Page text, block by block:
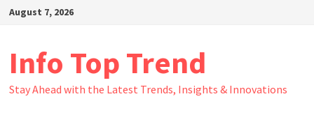
SkipAugust 7, 2026
Info Top Trend
Stay Ahead with the Latest Trends, Insights & Innovations